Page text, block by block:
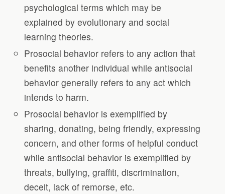
psychological terms which may be
explained by evolutionary and social
learning theories.
Prosocial behavior refers to any action that
benefits another individual while antisocial
behavior generally refers to any act which
intends to harm.
Prosocial behavior is exemplified by
sharing, donating, being friendly, expressing
concern, and other forms of helpful conduct
while antisocial behavior is exemplified by
threats, bullying, graffiti, discrimination,
deceit, lack of remorse, etc.